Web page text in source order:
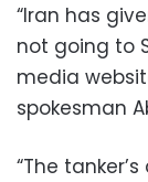
“Iran has
not going to
media
spokesman
“The